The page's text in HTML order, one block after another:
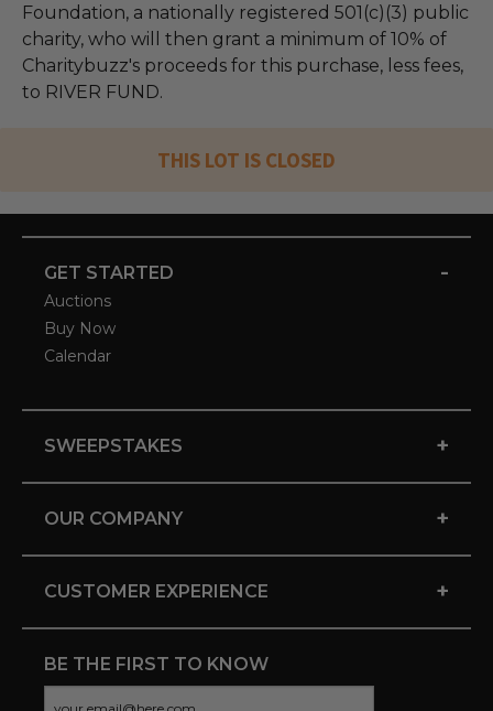
Foundation, a nationally registered 501(c)(3) public
charity, who will then grant a minimum of 10% of
Charitybuzz's proceeds for this purchase, less fees,
to RIVER FUND.
THIS LOT IS CLOSED
GET STARTED -
Auctions
Buy Now
Calendar
SWEEPSTAKES +
OUR COMPANY +
CUSTOMER EXPERIENCE +
BE THE FIRST TO KNOW